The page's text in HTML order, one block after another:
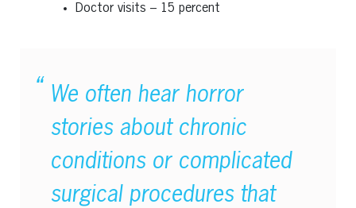
Doctor visits – 15 percent
We often hear horror
stories about chronic
conditions or complicated
surgical procedures that